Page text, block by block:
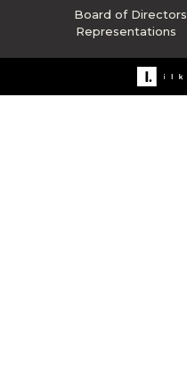
Board of Directors
Representations